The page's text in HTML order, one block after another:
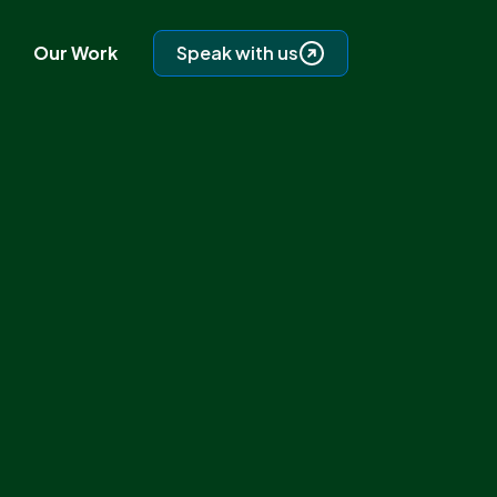
Our Work Speak with us